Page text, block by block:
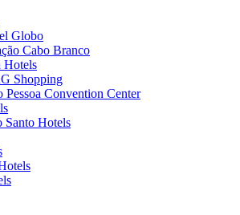
Globo
Cabo Branco
Hotels
Shopping
Pessoa Convention Center
Santo Hotels